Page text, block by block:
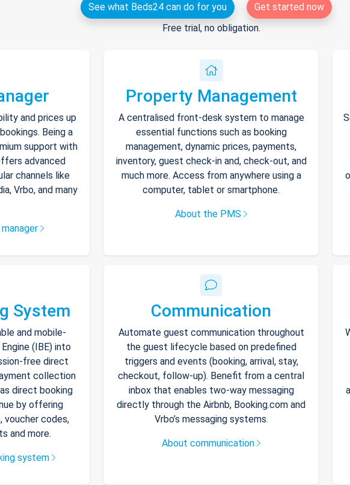
See what Beds24 can do for you
Get started now
Free trial, no obligation.
and prices up
Being a
support with
advanced
channels like
Vrbo, and many
Property Management
A centralised front-desk system to manage
essential functions such as booking
management, dynamic prices, payments,
inventory, guest check-in and, check-out, and
much more. Access from anywhere using a
computer, tablet or smartphone.
About the PMS
System
and mobile-
(IBE) into
free direct
collection
direct booking
by offering
voucher codes,
and more.
system
Communication
Automate guest communication throughout
the guest lifecycle based on predefined
triggers and events (booking, arrival, stay,
checkout, follow-up). Benefit from a central
inbox that enables two-way messaging
directly through the Airbnb, Booking.com and
Vrbo’s messaging systems.
About communication